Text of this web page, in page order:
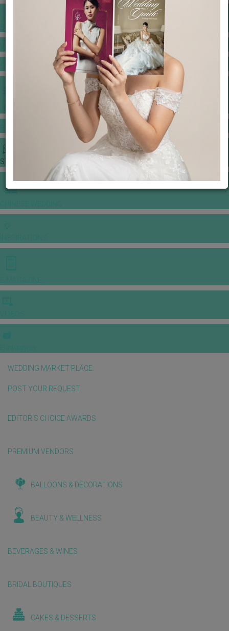
BANQUET PRICE LIST
GOWNS & DRESSES
JEWELLERY GALLERY
STORIES
WEDDING MARKET PLACE
POST YOUR REQUEST
EDITOR'S CHOICE AWARDS
PREMIUM VENDORS
BALLOONS & DECORATIONS
BEAUTY & WELLNESS
BEVERAGES & WINES
BRIDAL BOUTIQUES
CAKES & DESSERTS